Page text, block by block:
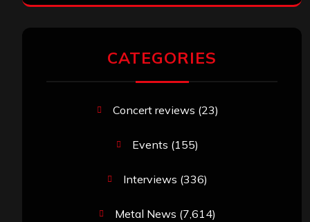
CATEGORIES
Concert reviews (23)
Events (155)
Interviews (336)
Metal News (7,614)